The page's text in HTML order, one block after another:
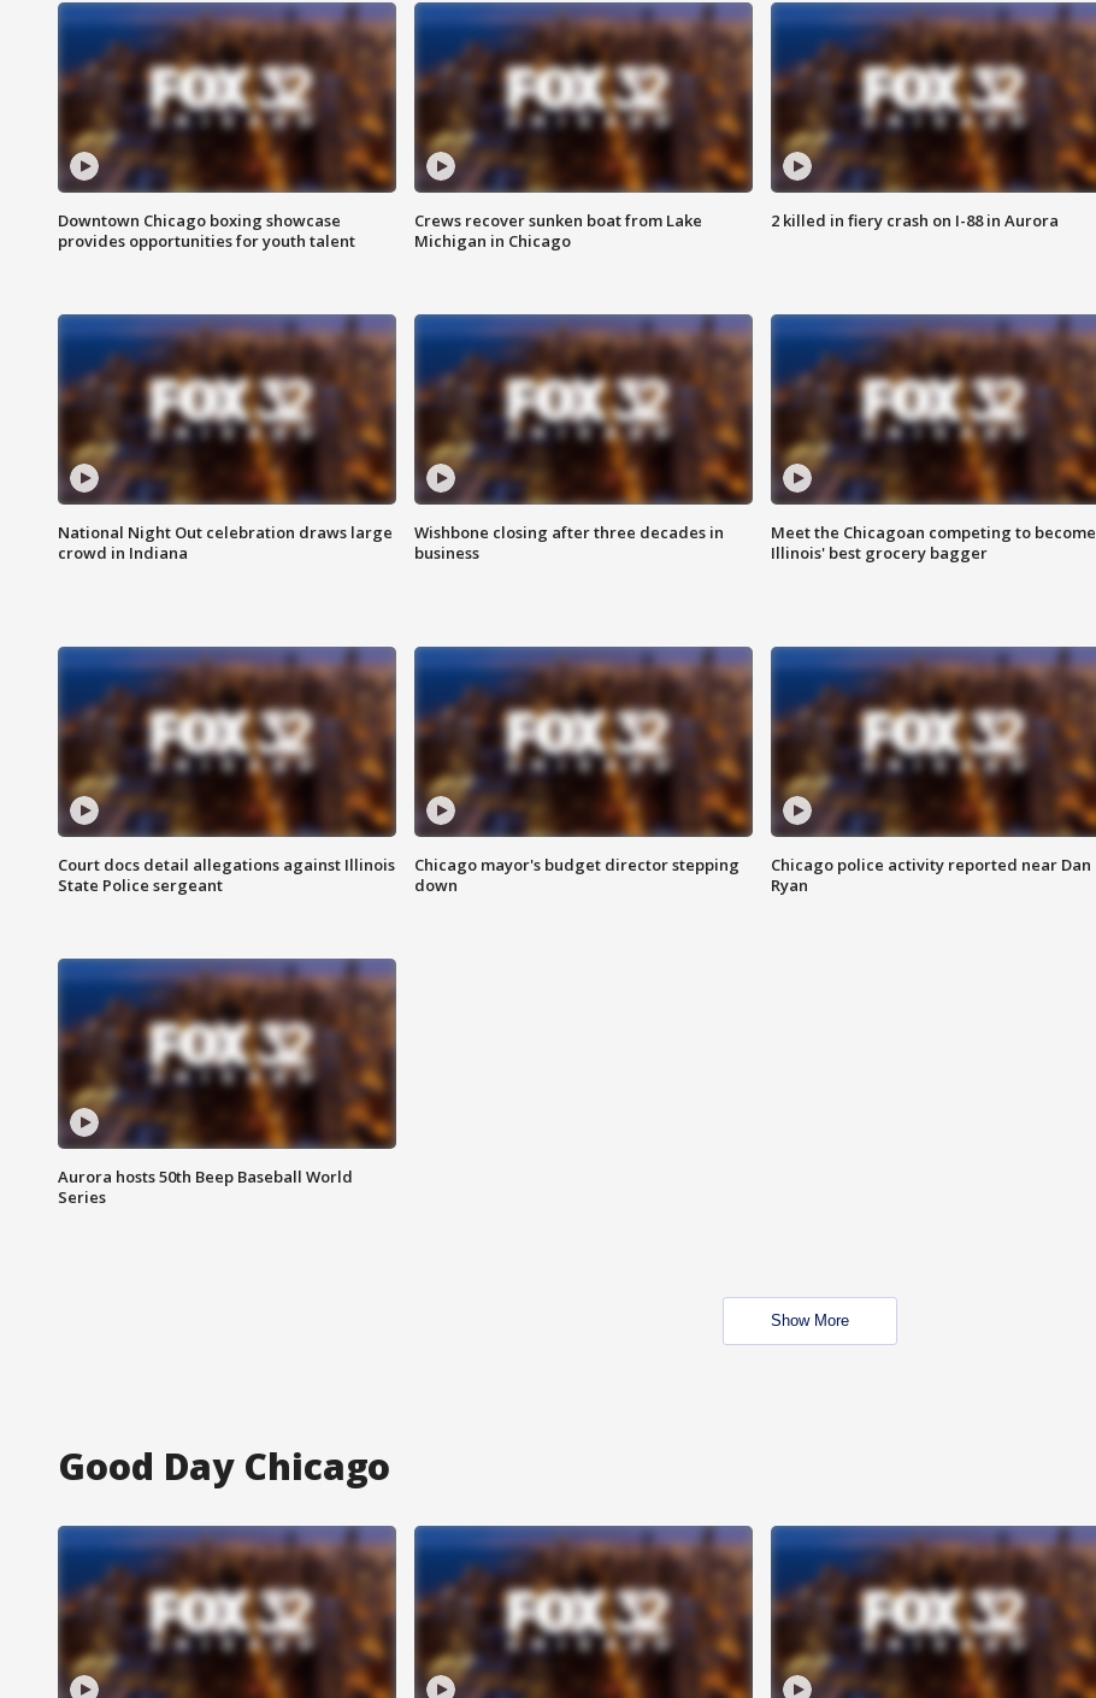
Downtown Chicago boxing showcase
provides opportunities for youth talent
Crews recover sunken boat from Lake
Michigan in Chicago
2 killed in fiery crash on I-88 in Aurora
National Night Out celebration draws large
crowd in Indiana
Wishbone closing after three decades in
business
Meet the Chicagoan competing to become
Illinois' best grocery bagger
Court docs detail allegations against Illinois
State Police sergeant
Chicago mayor's budget director stepping
down
Chicago police activity reported near Dan
Ryan
Aurora hosts 50th Beep Baseball World
Series
Show More
Good Day Chicago